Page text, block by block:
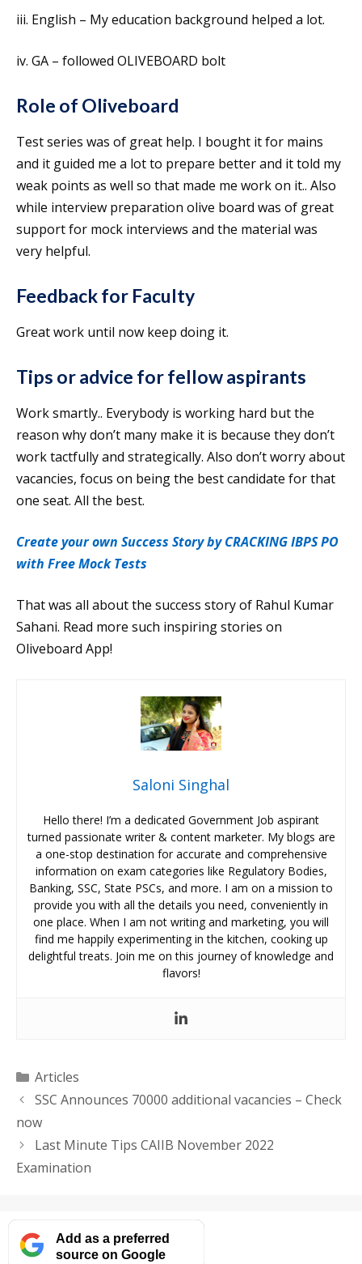
iii. English – My education background helped a lot.
iv. GA – followed OLIVEBOARD bolt
Role of Oliveboard
Test series was of great help. I bought it for mains
and it guided me a lot to prepare better and it told my
weak points as well so that made me work on it.. Also
while interview preparation olive board was of great
support for mock interviews and the material was
very helpful.
Feedback for Faculty
Great work until now keep doing it.
Tips or advice for fellow aspirants
Work smartly.. Everybody is working hard but the
reason why don’t many make it is because they don’t
work tactfully and strategically. Also don’t worry about
vacancies, focus on being the best candidate for that
one seat. All the best.
Create your own Success Story by CRACKING IBPS PO
with Free Mock Tests
That was all about the success story of Rahul Kumar
Sahani. Read more such inspiring stories on
Oliveboard App!
Saloni Singhal
Hello there! I’m a dedicated Government Job aspirant
turned passionate writer & content marketer. My blogs are
a one-stop destination for accurate and comprehensive
information on exam categories like Regulatory Bodies,
Banking, SSC, State PSCs, and more. I am on a mission to
provide you with all the details you need, conveniently in
one place. When I am not writing and marketing, you will
find me happily experimenting in the kitchen, cooking up
delightful treats. Join me on this journey of knowledge and
flavors!
Categories
Articles
SSC Announces 70000 additional vacancies – Check
now
Last Minute Tips CAIIB November 2022
Examination
Add as a preferred
source on Google